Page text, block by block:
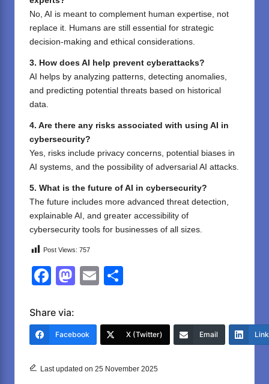
No, AI is meant to complement human expertise, not
replace it. Humans are still essential for strategic
decision-making and ethical considerations.
3. How does AI help prevent cyberattacks?
AI helps by analyzing patterns, detecting anomalies,
and predicting potential threats based on historical
data.
4. Are there any risks associated with using AI in
cybersecurity?
Yes, risks include privacy concerns, potential biases in
AI systems, and the possibility of adversarial AI attacks.
5. What is the future of AI in cybersecurity?
The future includes more advanced threat detection,
explainable AI, and greater accessibility of
cybersecurity tools for businesses of all sizes.
Post Views: 757
F
c
e
o
M
o
o
E
e
Share via:
Facebook X (Twitter) Email
Last updated on 25 November 2025